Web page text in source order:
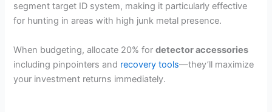
segment target ID system, making it particularly effective
for hunting in areas with high junk metal presence.
When budgeting, allocate 20% fordetector accessories
including pinpointers and recovery tools—they’ll maximize
your investment returns immediately.